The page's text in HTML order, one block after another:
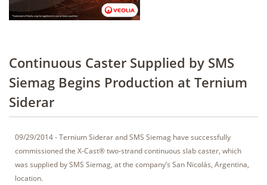
Continuous Caster Supplied by SMS
Siemag Begins Production at Ternium
Siderar
09/29/2014 - Ternium Siderar and SMS Siemag have successfully
commissioned the X-Cast® two-strand continuous slab caster, which
was supplied by SMS Siemag, at the company’s San Nicolás, Argentina,
location.